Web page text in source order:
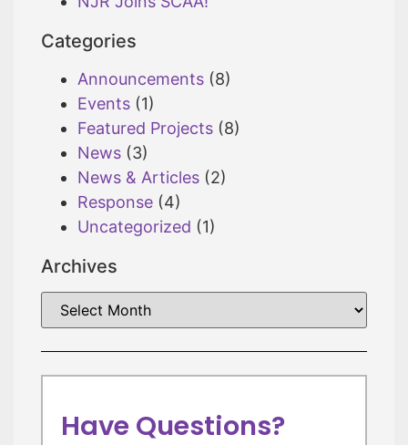
Categories
Announcements (8)
Events (1)
Featured Projects (8)
News (3)
News & Articles (2)
Response (4)
Uncategorized (1)
Archives
Have Questions?